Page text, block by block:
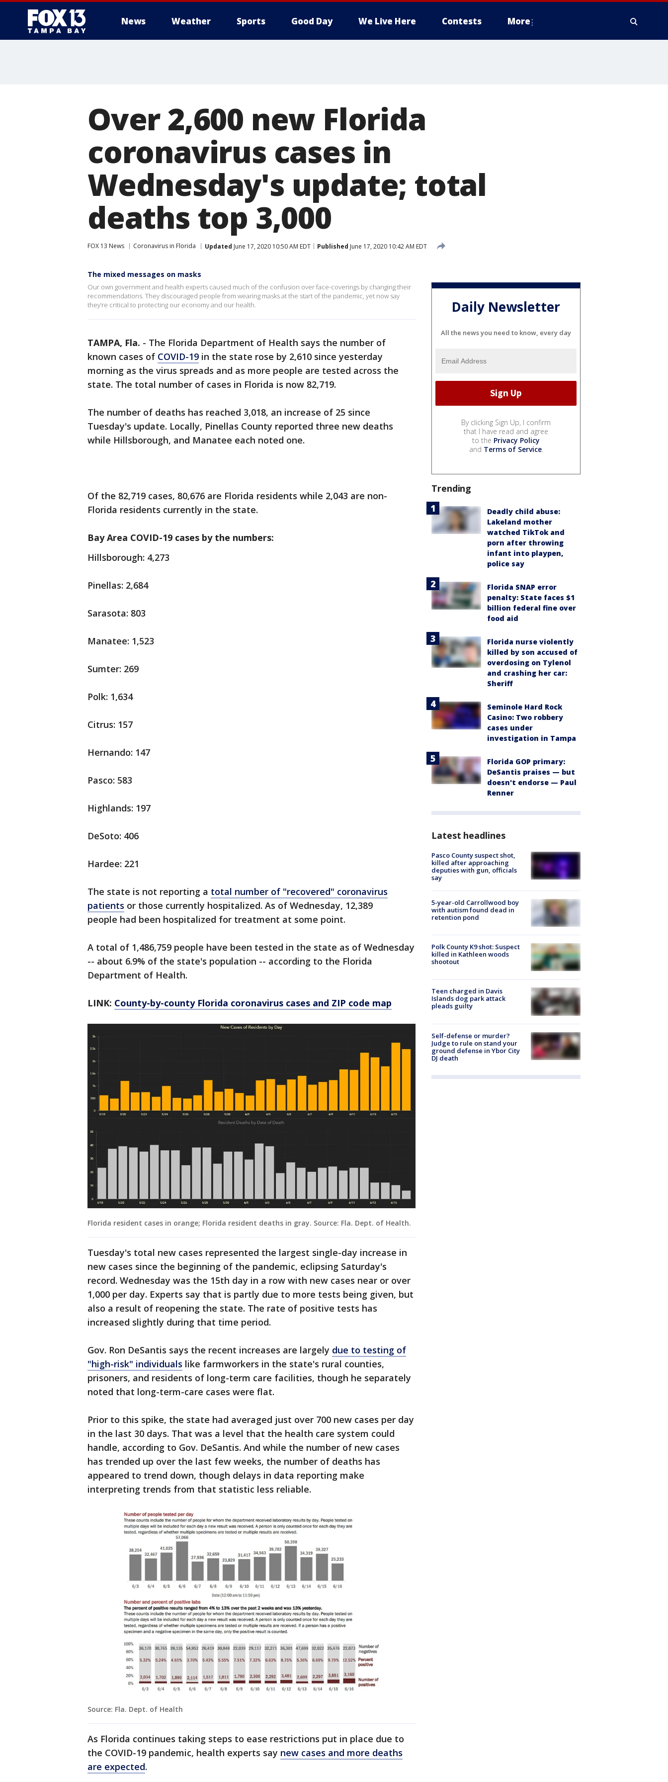
News Weather Sports Good Day We Live Here Contests More
Over 2,600 new Florida
coronavirus cases in
Wednesday's update; total
deaths top 3,000
FOX 13 News Coronavirus in Florida Updated June 17, 2020 10:50 AM EDT Published June 17, 2020 10:42 AM EDT
The mixed messages on masks
Our own government and health experts caused much of the confusion over face-coverings by changing their
recommendations. They discouraged people from wearing masks at the start of the pandemic, yet now say
they’re critical to protecting our economy and our health.
TAMPA, Fla. - The Florida Department of Health says the number of
known cases of COVID-19 in the state rose by 2,610 since yesterday
morning as the virus spreads and as more people are tested across the
state. The total number of cases in Florida is now 82,719.
The number of deaths has reached 3,018, an increase of 25 since
Tuesday's update. Locally, Pinellas County reported three new deaths
while Hillsborough, and Manatee each noted one.
Of the 82,719 cases, 80,676 are Florida residents while 2,043 are non-
Florida residents currently in the state.
Bay Area COVID-19 cases by the numbers:
Hillsborough: 4,273
Pinellas: 2,684
Sarasota: 803
Manatee: 1,523
Sumter: 269
Polk: 1,634
Citrus: 157
Hernando: 147
Pasco: 583
Highlands: 197
DeSoto: 406
Hardee: 221
The state is not reporting a total number of "recovered" coronavirus
patients or those currently hospitalized. As of Wednesday, 12,389
people had been hospitalized for treatment at some point.
A total of 1,486,759 people have been tested in the state as of Wednesday
-- about 6.9% of the state's population -- according to the Florida
Department of Health.
LINK: County-by-county Florida coronavirus cases and ZIP code map
Florida resident cases in orange; Florida resident deaths in gray. Source: Fla. Dept. of Health.
Tuesday's total new cases represented the largest single-day increase in
new cases since the beginning of the pandemic, eclipsing Saturday's
record. Wednesday was the 15th day in a row with new cases near or over
1,000 per day. Experts say that is partly due to more tests being given, but
also a result of reopening the state. The rate of positive tests has
increased slightly during that time period.
Gov. Ron DeSantis says the recent increases are largely due to testing of
"high-risk" individuals like farmworkers in the state's rural counties,
prisoners, and residents of long-term care facilities, though he separately
noted that long-term-care cases were flat.
Prior to this spike, the state had averaged just over 700 new cases per day
in the last 30 days. That was a level that the health care system could
handle, according to Gov. DeSantis. And while the number of new cases
has trended up over the last few weeks, the number of deaths has
appeared to trend down, though delays in data reporting make
interpreting trends from that statistic less reliable.
Source: Fla. Dept. of Health
As Florida continues taking steps to ease restrictions put in place due to
the COVID-19 pandemic, health experts say new cases and more deaths
are expected.
Daily Newsletter
All the news you need to know, every day
By clicking Sign Up, I confirm
that I have read and agree
to the Privacy Policy
and Terms of Service.
Trending
Deadly child abuse:
Lakeland mother
watched TikTok and
porn after throwing
infant into playpen,
police say
Florida SNAP error
penalty: State faces $1
billion federal fine over
food aid
Florida nurse violently
killed by son accused of
overdosing on Tylenol
and crashing her car:
Sheriff
Seminole Hard Rock
Casino: Two robbery
cases under
investigation in Tampa
Florida GOP primary:
DeSantis praises — but
doesn't endorse — Paul
Renner
Latest headlines
Pasco County suspect shot,
killed after approaching
deputies with gun, officials
say
5-year-old Carrollwood boy
with autism found dead in
retention pond
Polk County K9 shot: Suspect
killed in Kathleen woods
shootout
Teen charged in Davis
Islands dog park attack
pleads guilty
Self-defense or murder?
Judge to rule on stand your
ground defense in Ybor City
DJ death